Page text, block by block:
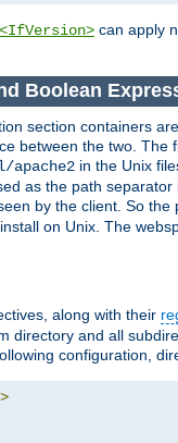
<IfVersion> can apply
Boolean
section containers
between the two.
in the Unix
as the path
by the client. So the
on Unix. The
along with their
directory and all
configuration,
>